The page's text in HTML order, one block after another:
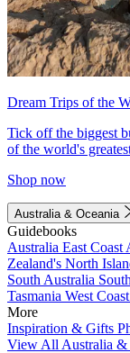
Dream Trips of the
Tick off the biggest
of the world's
Shop now
Australia & Oceania
Guidebooks
Australia East Coast
Zealand's North
South Australia
Tasmania West
More
Inspiration & Gifts
View All Australia &